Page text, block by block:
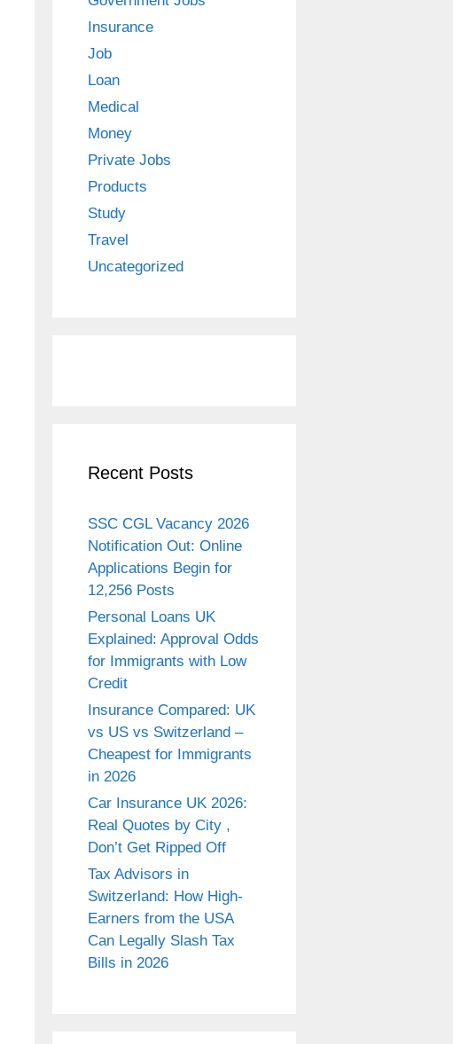
Insurance
Job
Loan
Medical
Money
Private Jobs
Products
Study
Travel
Uncategorized
Recent Posts
SSC CGL Vacancy 2026
Notification Out: Online
Applications Begin for
12,256 Posts
Personal Loans UK
Explained: Approval Odds
for Immigrants with Low
Credit
Insurance Compared: UK
vs US vs Switzerland –
Cheapest for Immigrants
in 2026
Car Insurance UK 2026:
Real Quotes by City ,
Don’t Get Ripped Off
Tax Advisors in
Switzerland: How High-
Earners from the USA
Can Legally Slash Tax
Bills in 2026